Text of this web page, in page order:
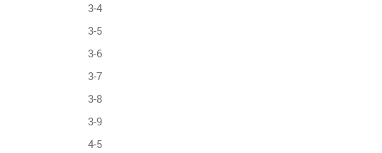
3-4
3-5
3-6
3-7
3-8
3-9
4-5